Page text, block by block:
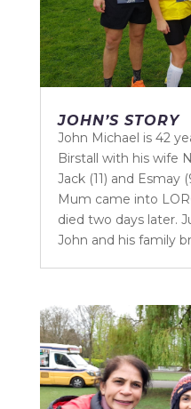
JOHN’S STORY
John Michael is 42
Birstall with his wife
Jack (11) and Esmay
Mum came into
died two days later.
John and his family